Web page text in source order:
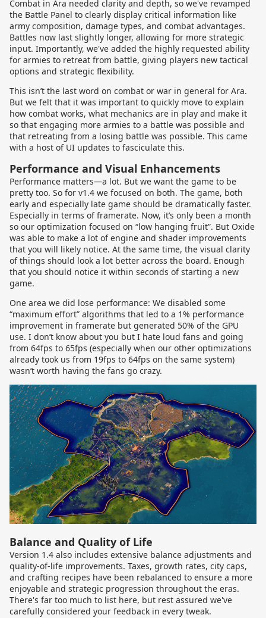
Combat in Ara needed clarity and depth, so we've revamped
the Battle Panel to clearly display critical information like
army composition, damage types, and combat advantages.
Battles now last slightly longer, allowing for more strategic
input. Importantly, we've added the highly requested ability
for armies to retreat from battle, giving players new tactical
options and strategic flexibility.
This isn’t the last word on combat or war in general for Ara.
But we felt that it was important to quickly move to explain
how combat works, what mechanics are in play and make it
so that engaging more armies to a battle was possible and
that retreating from a losing battle was possible. This came
with a host of UI updates to fasciculate this.
Performance and Visual Enhancements
Performance matters—a lot. But we want the game to be
pretty too. So for v1.4 we focused on both. The game, both
early and especially late game should be dramatically faster.
Especially in terms of framerate. Now, it’s only been a month
so our optimization focused on “low hanging fruit”. But Oxide
was able to make a lot of engine and shader improvements
that you will likely notice. At the same time, the visual clarity
of things should look a lot better across the board. Enough
that you should notice it within seconds of starting a new
game.
One area we did lose performance: We disabled some
“maximum effort” algorithms that led to a 1% performance
improvement in framerate but generated 50% of the GPU
use. I don’t know about you but I hate loud fans and going
from 64fps to 65fps (especially when our other optimizations
already took us from 19fps to 64fps on the same system)
wasn’t worth having the fans go crazy.
Balance and Quality of Life
Version 1.4 also includes extensive balance adjustments and
quality-of-life improvements. Taxes, growth rates, city caps,
and crafting recipes have been rebalanced to ensure a more
enjoyable and strategic progression throughout the eras.
There's far too much to list here, but rest assured we've
carefully considered your feedback in every tweak.